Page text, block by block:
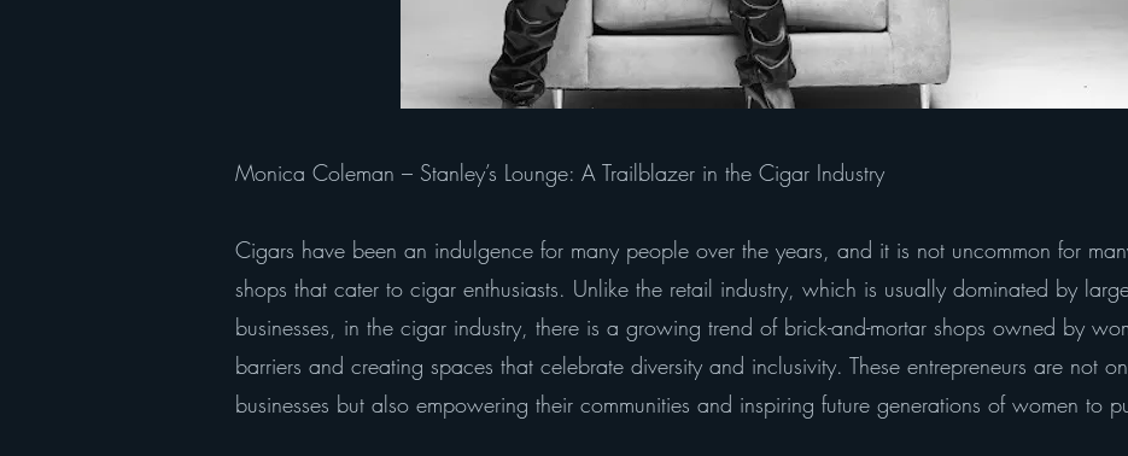
Monica Coleman – Stanley’s Lounge: A Trailblazer in the Cigar Industry
Cigars have been an indulgence for many people over the years, and it is not uncommon for
shops that cater to cigar enthusiasts. Unlike the retail industry, which is usually dominated by
businesses, in the cigar industry, there is a growing trend of brick-and-mortar shops owned by
barriers and creating spaces that celebrate diversity and inclusivity. These entrepreneurs are not
businesses but also empowering their communities and inspiring future generations of women to